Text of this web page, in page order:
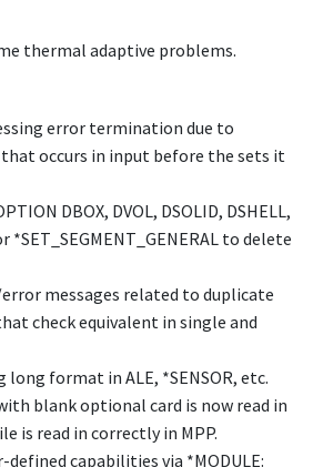
thermal adaptive problems.
error termination due to
that occurs in input before the sets it
DBOX, DVOL, DSOLID, DSHELL,
*SET_SEGMENT_GENERAL to delete
messages related to duplicate
check equivalent in single and
long format in ALE, *SENSOR, etc.
blank optional card is now read in
is read in correctly in MPP.
defined capabilities via *MODULE: